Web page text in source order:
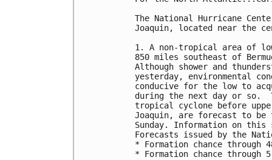
The National Hurricane
Joaquin, located near the
1. A non-tropical area of
850 miles southeast of
Although shower and
yesterday, environmental
conducive for the low to
during the next day or so.
tropical cyclone before
Joaquin, are forecast to be
Sunday. Information on this
Forecasts issued by the
* Formation chance
* Formation chance